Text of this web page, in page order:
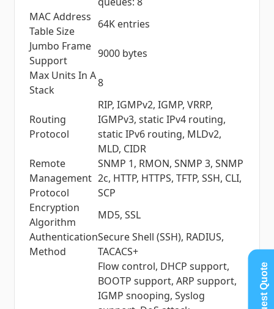
MAC Address
Table Size
64K entries
Jumbo Frame
Support
9000 bytes
Max Units In A
Stack
8
Routing
Protocol
RIP, IGMPv2, IGMP, VRRP,
IGMPv3, static IPv4 routing,
static IPv6 routing, MLDv2,
MLD, CIDR
Remote
Management
Protocol
SNMP 1, RMON, SNMP 3, SNMP
2c, HTTP, HTTPS, TFTP, SSH, CLI,
SCP
Encryption
Algorithm
MD5, SSL
Authentication
Method
Secure Shell (SSH), RADIUS,
TACACS+
Flow control, DHCP support,
BOOTP support, ARP support,
IGMP snooping, Syslog